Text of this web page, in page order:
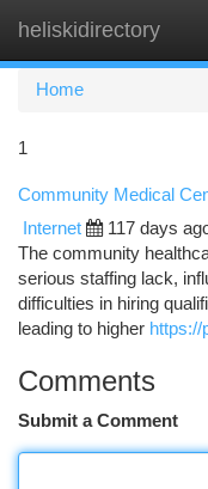
heliskidirectory
Home
1
Community Medical
Internet 117 days
The community
serious staffing lack,
difficulties in hiring
leading to higher
Comments
Submit a Comment